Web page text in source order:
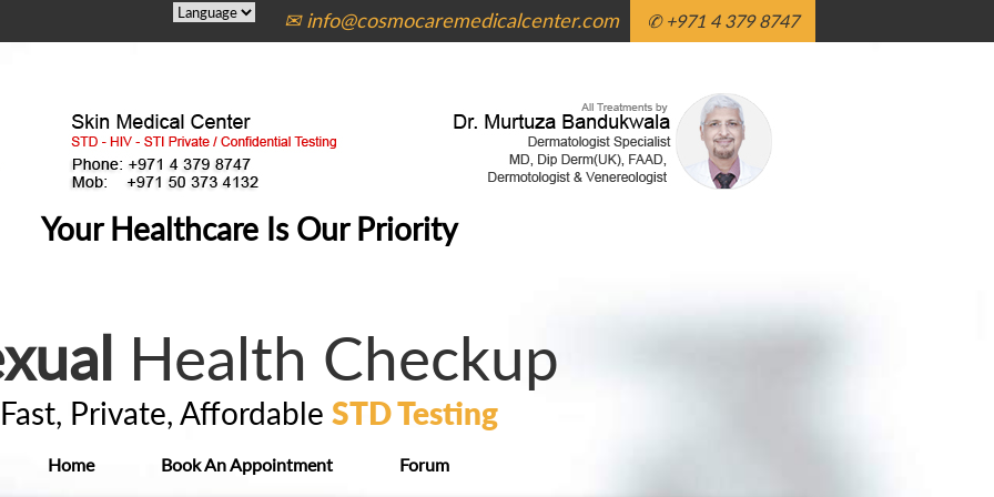
✉ info@cosmocaremedicalcenter.com ✆ +971 4 379 8747
Your Healthcare Is Our Priority
Health Checkup
Fast, Private, Affordable STD Testing
Home Book An Appointment Forum